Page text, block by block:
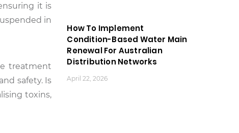
it is
in
treatment
safety. Is
toxins,
How To Implement
Condition-Based Water Main
Renewal For Australian
Distribution Networks
April 22, 2026